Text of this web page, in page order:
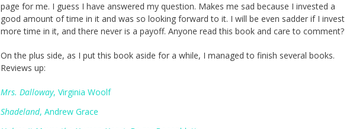
page for me. I guess I have answered my question. Makes me sad because I invested a
good amount of time in it and was so looking forward to it. I will be even sadder if I invest
more time in it, and there never is a payoff. Anyone read this book and care to comment?
On the plus side, as I put this book aside for a while, I managed to finish several books.
Reviews up:
Mrs. Dalloway, Virginia Woolf
Shadeland, Andrew Grace